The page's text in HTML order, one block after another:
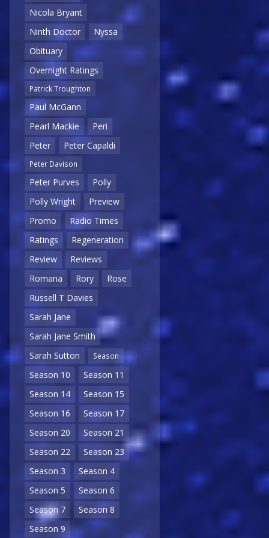
Nicola Bryant
Ninth Doctor
Nyssa
Obituary
Overnight Ratings
Patrick Troughton
Paul McGann
Pearl Mackie
Peri
Peter
Peter Capaldi
Peter Davison
Peter Purves
Polly
Polly Wright
Preview
Promo
Radio Times
Ratings
Regeneration
Review
Reviews
Romana
Rory
Rose
Russell T Davies
Sarah Jane
Sarah Jane Smith
Sarah Sutton
Season
Season 10
Season 11
Season 14
Season 15
Season 16
Season 17
Season 20
Season 21
Season 22
Season 23
Season 3
Season 4
Season 5
Season 6
Season 7
Season 8
Season 9